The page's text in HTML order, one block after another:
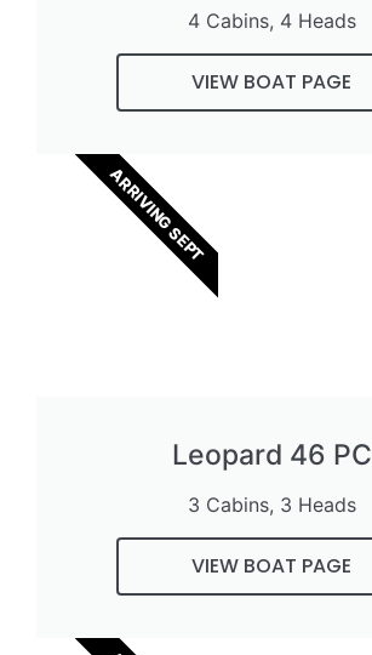
4 Cabins, 4 Heads
VIEW BOAT PAGE
Leopard 46 PC
3 Cabins, 3 Heads
VIEW BOAT PAGE
ARRIVING SEPT